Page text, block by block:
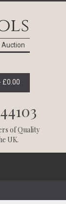
Auction
£0.00
of Quality
UK.